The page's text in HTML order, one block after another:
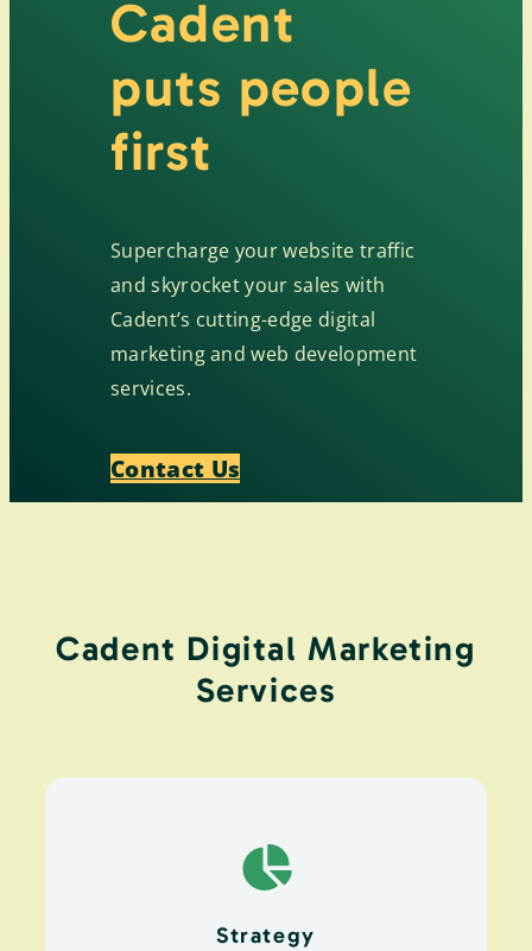
Cadent
puts people
first
Supercharge your website traffic
and skyrocket your sales with
Cadent’s cutting-edge digital
marketing and web development
services.
Contact Us
Cadent Digital Marketing
Services
Strategy